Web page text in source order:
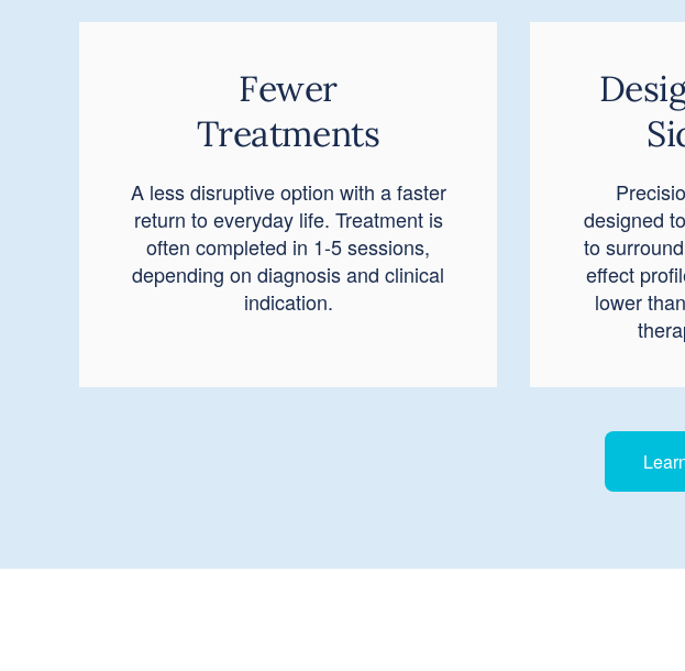
Fewer
Treatments
A less disruptive option with a faster
return to everyday life. Treatment is
often completed in 1-5 sessions,
depending on diagnosis and clinical
indication.
designed
to
effect
lower